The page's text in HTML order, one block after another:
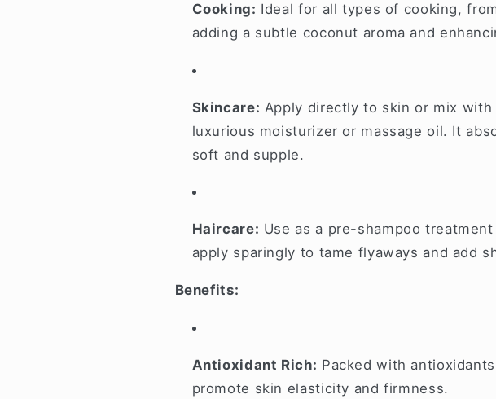
Cooking: Ideal for all types of cooking,
adding a subtle coconut aroma and
Skincare: Apply directly to skin or mix
luxurious moisturizer or massage oil. It
soft and supple.
Haircare: Use as a pre-shampoo
apply sparingly to tame flyaways and add
Benefits:
Antioxidant Rich: Packed with
promote skin elasticity and firmness.